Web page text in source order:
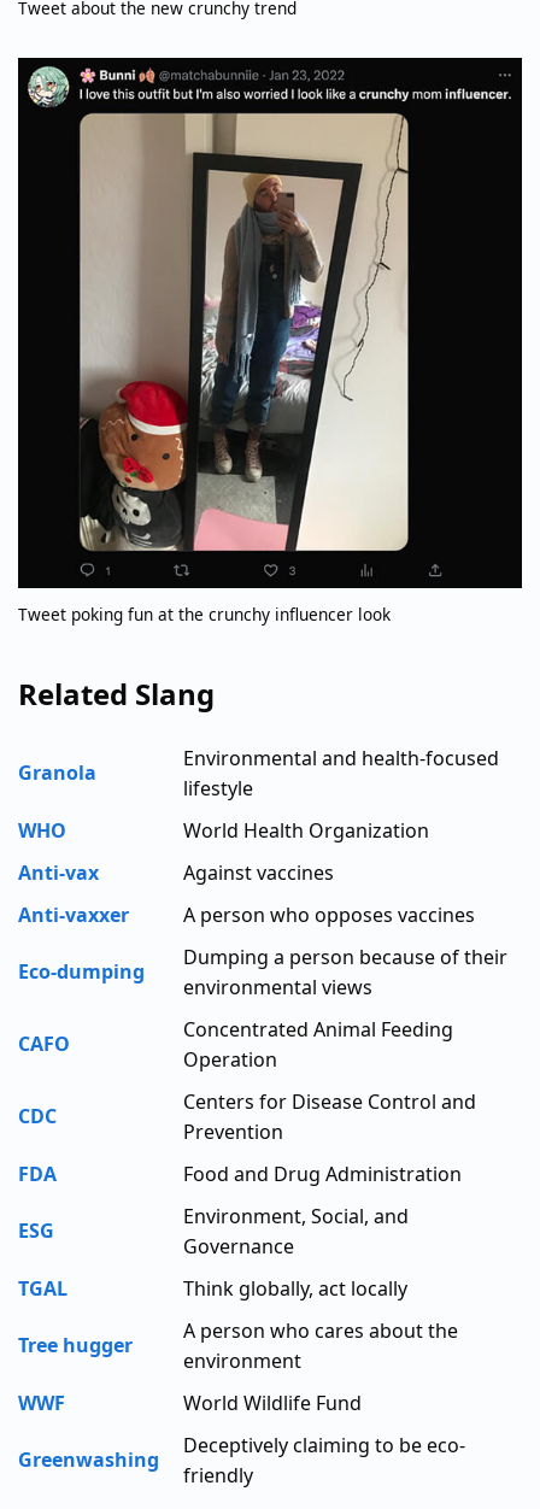
Tweet about the new crunchy trend
Tweet poking fun at the crunchy influencer look
Related Slang
Granola
Environmental and health-focused
lifestyle
WHO
World Health Organization
Anti-vax
Against vaccines
Anti-vaxxer
A person who opposes vaccines
Eco-dumping
Dumping a person because of their
environmental views
CAFO
Concentrated Animal Feeding
Operation
CDC
Centers for Disease Control and
Prevention
FDA
Food and Drug Administration
ESG
Environment, Social, and
Governance
TGAL
Think globally, act locally
Tree hugger
A person who cares about the
environment
WWF
World Wildlife Fund
Greenwashing
Deceptively claiming to be eco-
friendly